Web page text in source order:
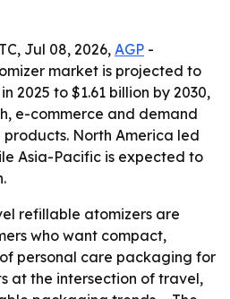
Jul 08, 2026, AGP -
market is projected to
2025 to $1.61 billion by 2030,
e-commerce and demand
North America led
Asia-Pacific is expected to
refillable atomizers are
who want compact,
personal care packaging for
at the intersection of travel,